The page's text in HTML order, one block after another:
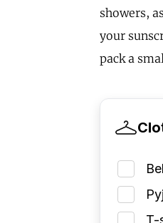
showers,
your
pack a
T-